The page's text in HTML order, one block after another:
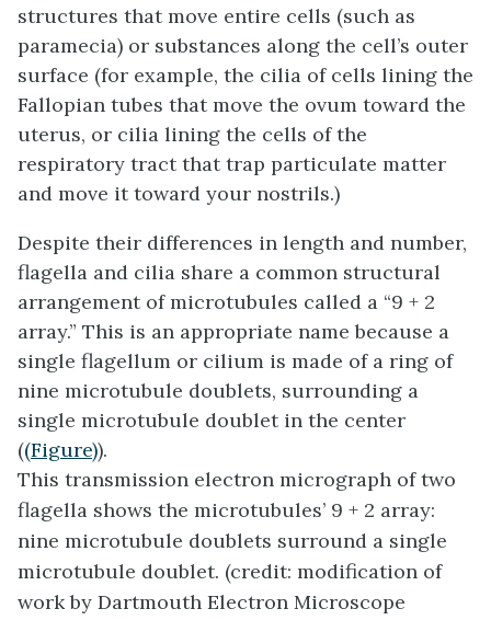
structures that move entire cells (such as
paramecia) or substances along the cell’s outer
surface (for example, the cilia of cells lining the
Fallopian tubes that move the ovum toward the
uterus, or cilia lining the cells of the
respiratory tract that trap particulate matter
and move it toward your nostrils.)
Despite their differences in length and number,
flagella and cilia share a common structural
arrangement of microtubules called a “9 + 2
array.” This is an appropriate name because a
single flagellum or cilium is made of a ring of
nine microtubule doublets, surrounding a
single microtubule doublet in the center
((Figure)).
This transmission electron micrograph of two
flagella shows the microtubules’ 9 + 2 array:
nine microtubule doublets surround a single
microtubule doublet. (credit: modification of
work by Dartmouth Electron Microscope